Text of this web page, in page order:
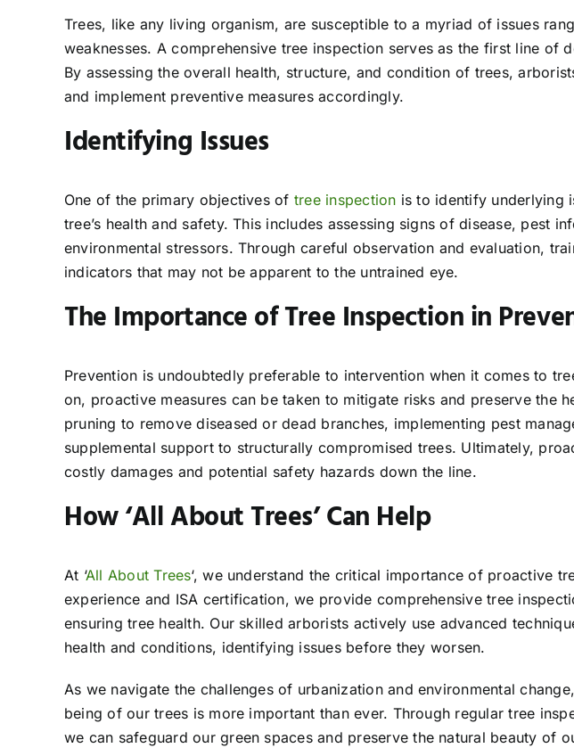
Trees, like any living organism, are susceptible to a myriad of issues
weaknesses. A comprehensive tree inspection serves as the first line of
By assessing the overall health, structure, and condition of trees,
and implement preventive measures accordingly.
Identifying Issues
One of the primary objectives of tree inspection is to identify underlying
tree’s health and safety. This includes assessing signs of disease, pest
environmental stressors. Through careful observation and evaluation,
indicators that may not be apparent to the untrained eye.
The Importance of Tree Inspection in
Prevention is undoubtedly preferable to intervention when it comes to
on, proactive measures can be taken to mitigate risks and preserve the
pruning to remove diseased or dead branches, implementing pest
supplemental support to structurally compromised trees. Ultimately,
costly damages and potential safety hazards down the line.
How ‘All About Trees’ Can Help
At ‘All About Trees‘, we understand the critical importance of proactive
experience and ISA certification, we provide comprehensive tree
ensuring tree health. Our skilled arborists actively use advanced
health and conditions, identifying issues before they worsen.
As we navigate the challenges of urbanization and environmental
being of our trees is more important than ever. Through regular tree
we can safeguard our green spaces and preserve the natural beauty of